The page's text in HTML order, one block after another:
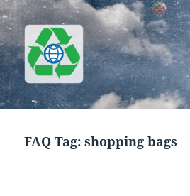
Greenworks
FAQ Tag:shopping bags